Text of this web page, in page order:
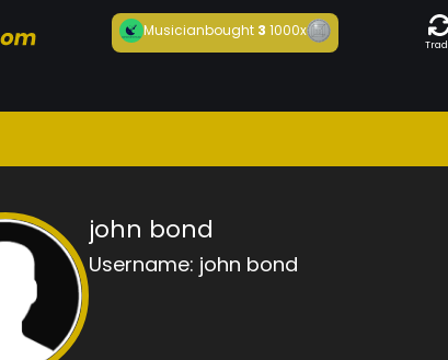
Musicianbought 31000x
john bond
Username: john bond